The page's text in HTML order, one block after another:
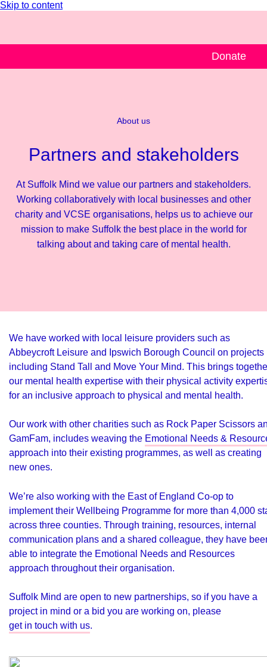
Skip to content
Donate
About us
Partners and stakeholders
At Suffolk Mind we value our partners and stakeholders.
Working collaboratively with local businesses and other
charity and VCSE organisations, helps us to achieve our
mission to make Suffolk the best place in the world for
talking about and taking care of mental health.
We have worked with local leisure providers such as
Abbeycroft Leisure and Ipswich Borough Council on projects
including Stand Tall and Move Your Mind. This brings
our mental health expertise with their physical activity
for an inclusive approach to physical and mental health.
Our work with other charities such as Rock Paper Scissors
GamFam, includes weaving the Emotional Needs &
approach into their existing programmes, as well as creating
new ones.
We’re also working with the East of England Co-op to
implement their Wellbeing Programme for more than 4,000
across three counties. Through training, resources, internal
communication plans and a shared colleague, they have
able to integrate the Emotional Needs and Resources
approach throughout their organisation.
Suffolk Mind are open to new partnerships, so if you have a
project in mind or a bid you are working on, please
get in touch with us.